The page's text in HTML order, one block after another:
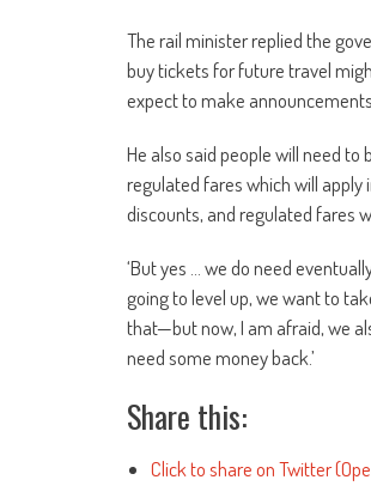
The rail minister replied the
buy tickets for future travel
expect to make announcements
He also said people will need
regulated fares which will apply
discounts, and regulated fares
‘But yes … we do need
going to level up, we want to
that—but now, I am afraid, we
need some money back.’
Share this:
Click to share on Twitter